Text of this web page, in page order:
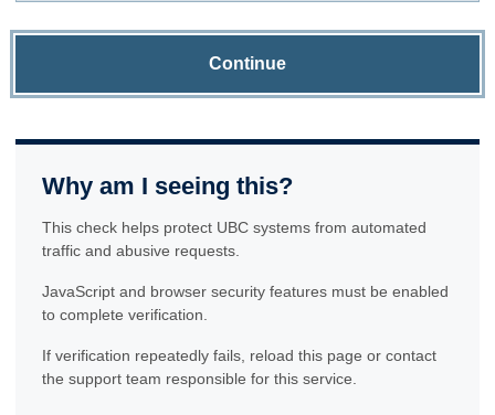
Continue
Why am I seeing this?
This check helps protect UBC systems from automated
traffic and abusive requests.
JavaScript and browser security features must be enabled
to complete verification.
If verification repeatedly fails, reload this page or contact
the support team responsible for this service.